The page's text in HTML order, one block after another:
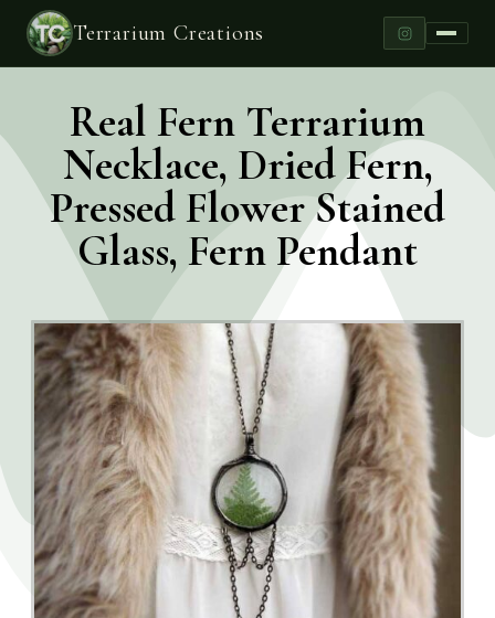
Terrarium Creations
Real Fern Terrarium
Necklace, Dried Fern,
Pressed Flower Stained
Glass, Fern Pendant